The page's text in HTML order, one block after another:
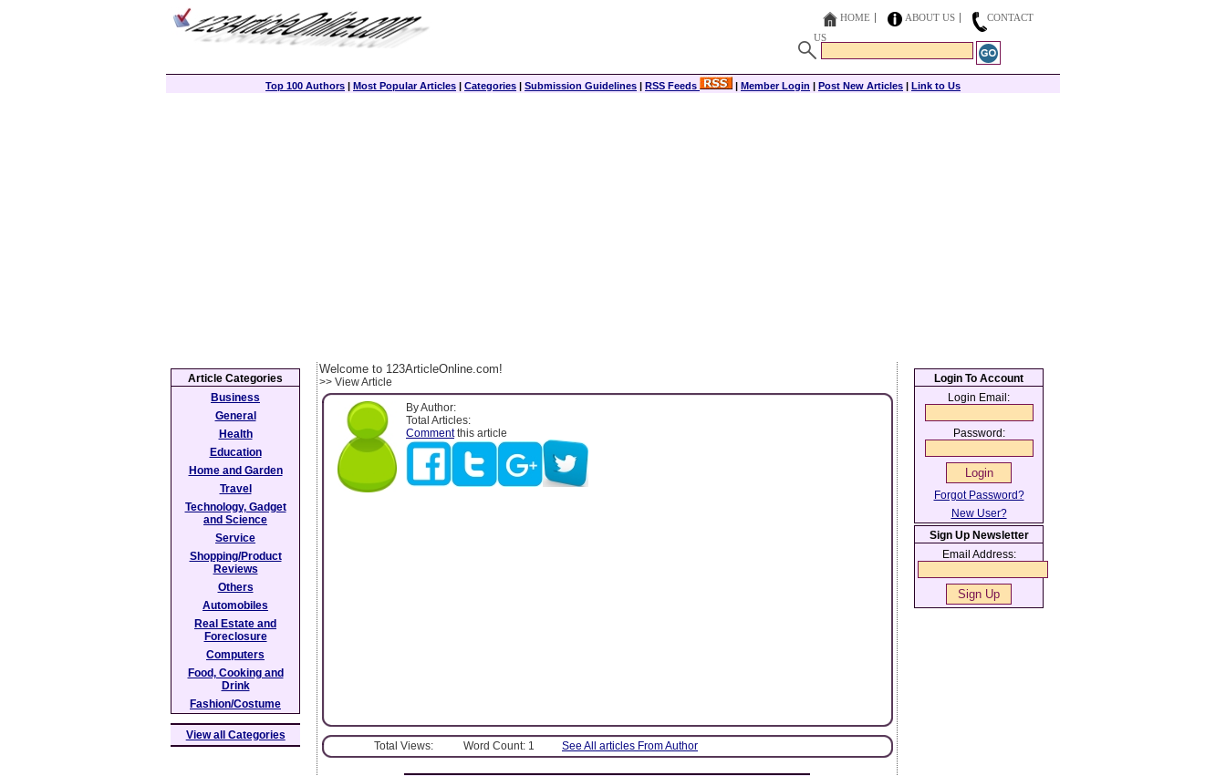
HOME ABOUT US
CONTACT
US
Top 100 Authors | Most Popular Articles | Categories | Submission Guidelines | RSS Feeds | Member Login | Post New Articles | Link to Us
Welcome to 123ArticleOnline.com!
>> View Article
By Author:
Total Articles:
Commentthis article
Total Views: Word Count: 1 See All articles From Author
Article Categories
Business
General
Health
Education
Home and Garden
Travel
Technology, Gadget
and Science
Service
Shopping/Product
Reviews
Others
Automobiles
Real Estate and
Foreclosure
Computers
Food, Cooking and
Drink
Fashion/Costume
View all Categories
Login To Account
Login Email:
Password:
Forgot Password?
New User?
Sign Up Newsletter
Email Address: